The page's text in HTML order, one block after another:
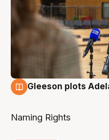
Gleeson plots
Naming Rights